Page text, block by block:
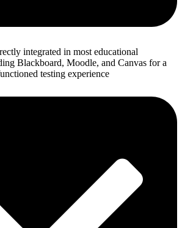
integrated in most educational
Blackboard, Moodle, and Canvas for a
testing experience